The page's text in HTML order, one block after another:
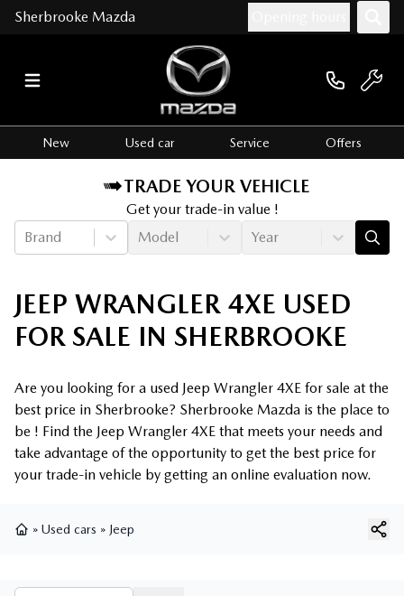
Sherbrooke Mazda
New Used car Service Offers
TRADE YOUR VEHICLE
Get your trade-in value !
Brand
Model Year
JEEP WRANGLER 4XE USED
FOR SALE IN SHERBROOKE
Are you looking for a used Jeep Wrangler 4XE for sale at the
best price in Sherbrooke? Sherbrooke Mazda is the place to
be ! Find the Jeep Wrangler 4XE that meets your needs and
take advantage of the opportunity to get the best price for
your trade-in vehicle by getting an online evaluation now.
» Used cars » Jeep